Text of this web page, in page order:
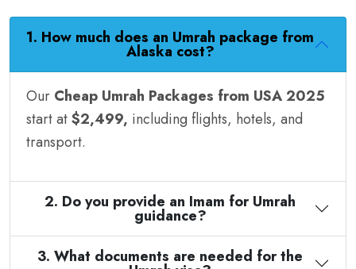
1. How much does an Umrah package from
Alaska cost?
Our Cheap Umrah Packages from USA 2025
start at$2,499, including flights, hotels, and
transport.
2. Do you provide an Imam for Umrah
guidance?
3. What documents are needed for the